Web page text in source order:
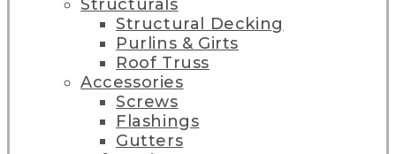
Structurals
Structural Decking
Purlins & Girts
Roof Truss
Accessories
Screws
Flashings
Gutters